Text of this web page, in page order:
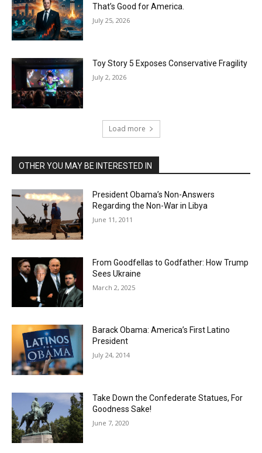
That’s Good for America.
July 25, 2026
Toy Story 5 Exposes Conservative Fragility
July 2, 2026
Load more
OTHER YOU MAY BE INTERESTED IN
President Obama’s Non-Answers
Regarding the Non-War in Libya
June 11, 2011
From Goodfellas to Godfather: How Trump
Sees Ukraine
March 2, 2025
Barack Obama: America’s First Latino
President
July 24, 2014
Take Down the Confederate Statues, For
Goodness Sake!
June 7, 2020